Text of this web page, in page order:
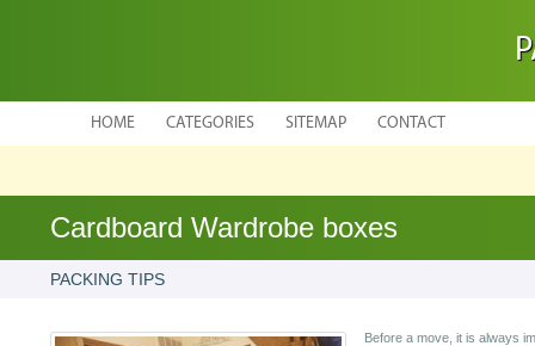
HOME CATEGORIES SITEMAP CONTACT
Cardboard Wardrobe boxes
PACKING TIPS
Before a move, it is always